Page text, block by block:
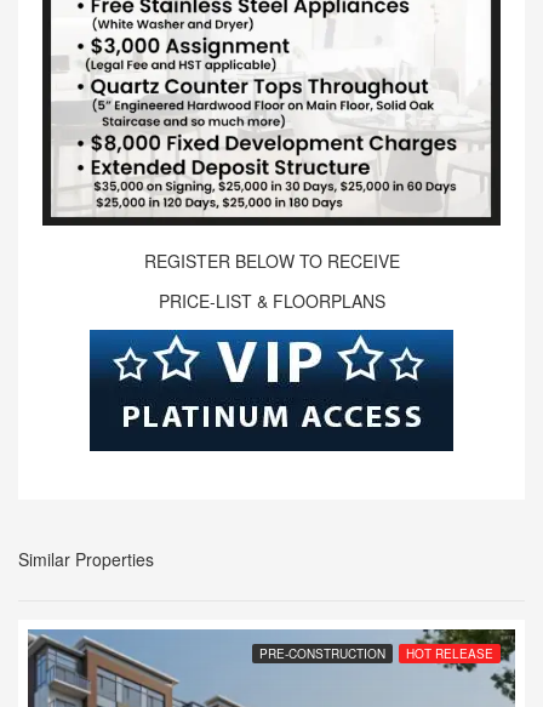
REGISTER BELOW TO RECEIVE
PRICE-LIST & FLOORPLANS
Similar Properties
PRE-CONSTRUCTION HOT RELEASE